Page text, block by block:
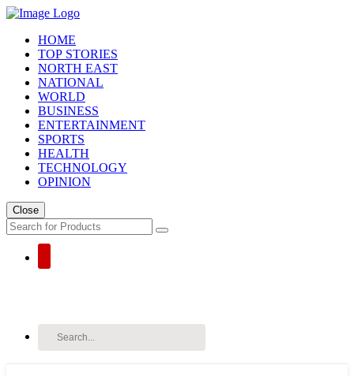
HOME
TOP STORIES
NORTH EAST
NATIONAL
WORLD
BUSINESS
ENTERTAINMENT
SPORTS
HEALTH
TECHNOLOGY
OPINION
Close